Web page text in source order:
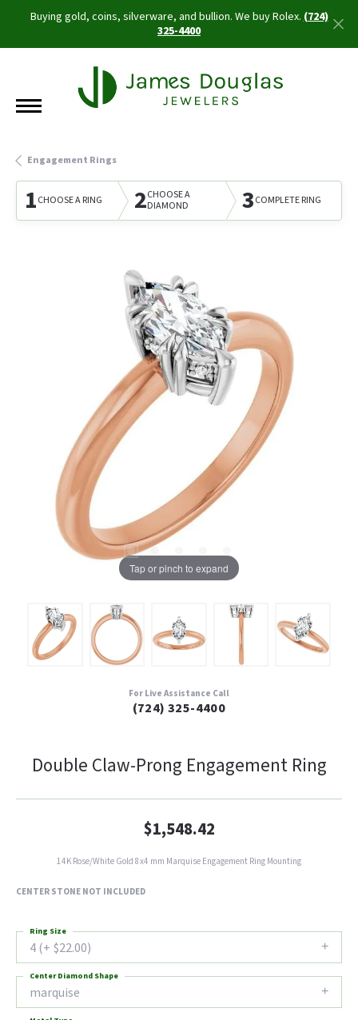
Buying gold, coins, silverware, and bullion. We buy Rolex.(724)
325-4400
Engagement Rings
1CHOOSE A RING 2CHOOSE A
DIAMOND
3COMPLETE RING
Tap or pinch to expand
For Live Assistance Call
(724) 325-4400
Double Claw-Prong Engagement Ring
$1,548.42
14K Rose/White Gold 8x4 mm Marquise Engagement Ring Mounting
CENTER STONE NOT INCLUDED
4 (+ $22.00)
Ring Size
marquise
Center Diamond Shape